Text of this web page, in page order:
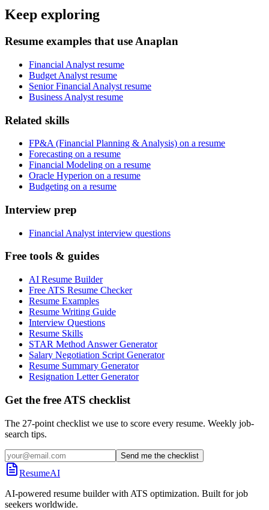
Keep exploring
Resume examples that use Anaplan
Financial Analyst resume
Budget Analyst resume
Senior Financial Analyst resume
Business Analyst resume
Related skills
FP&A (Financial Planning & Analysis) on a resume
Forecasting on a resume
Financial Modeling on a resume
Oracle Hyperion on a resume
Budgeting on a resume
Interview prep
Financial Analyst interview questions
Free tools & guides
AI Resume Builder
Free ATS Resume Checker
Resume Examples
Resume Writing Guide
Interview Questions
Resume Skills
STAR Method Answer Generator
Salary Negotiation Script Generator
Resume Summary Generator
Resignation Letter Generator
Get the free ATS checklist
The 27-point checklist we use to score every resume. Weekly job-
search tips.
Send me the checklist
ResumeAI
AI-powered resume builder with ATS optimization. Built for job
seekers worldwide.